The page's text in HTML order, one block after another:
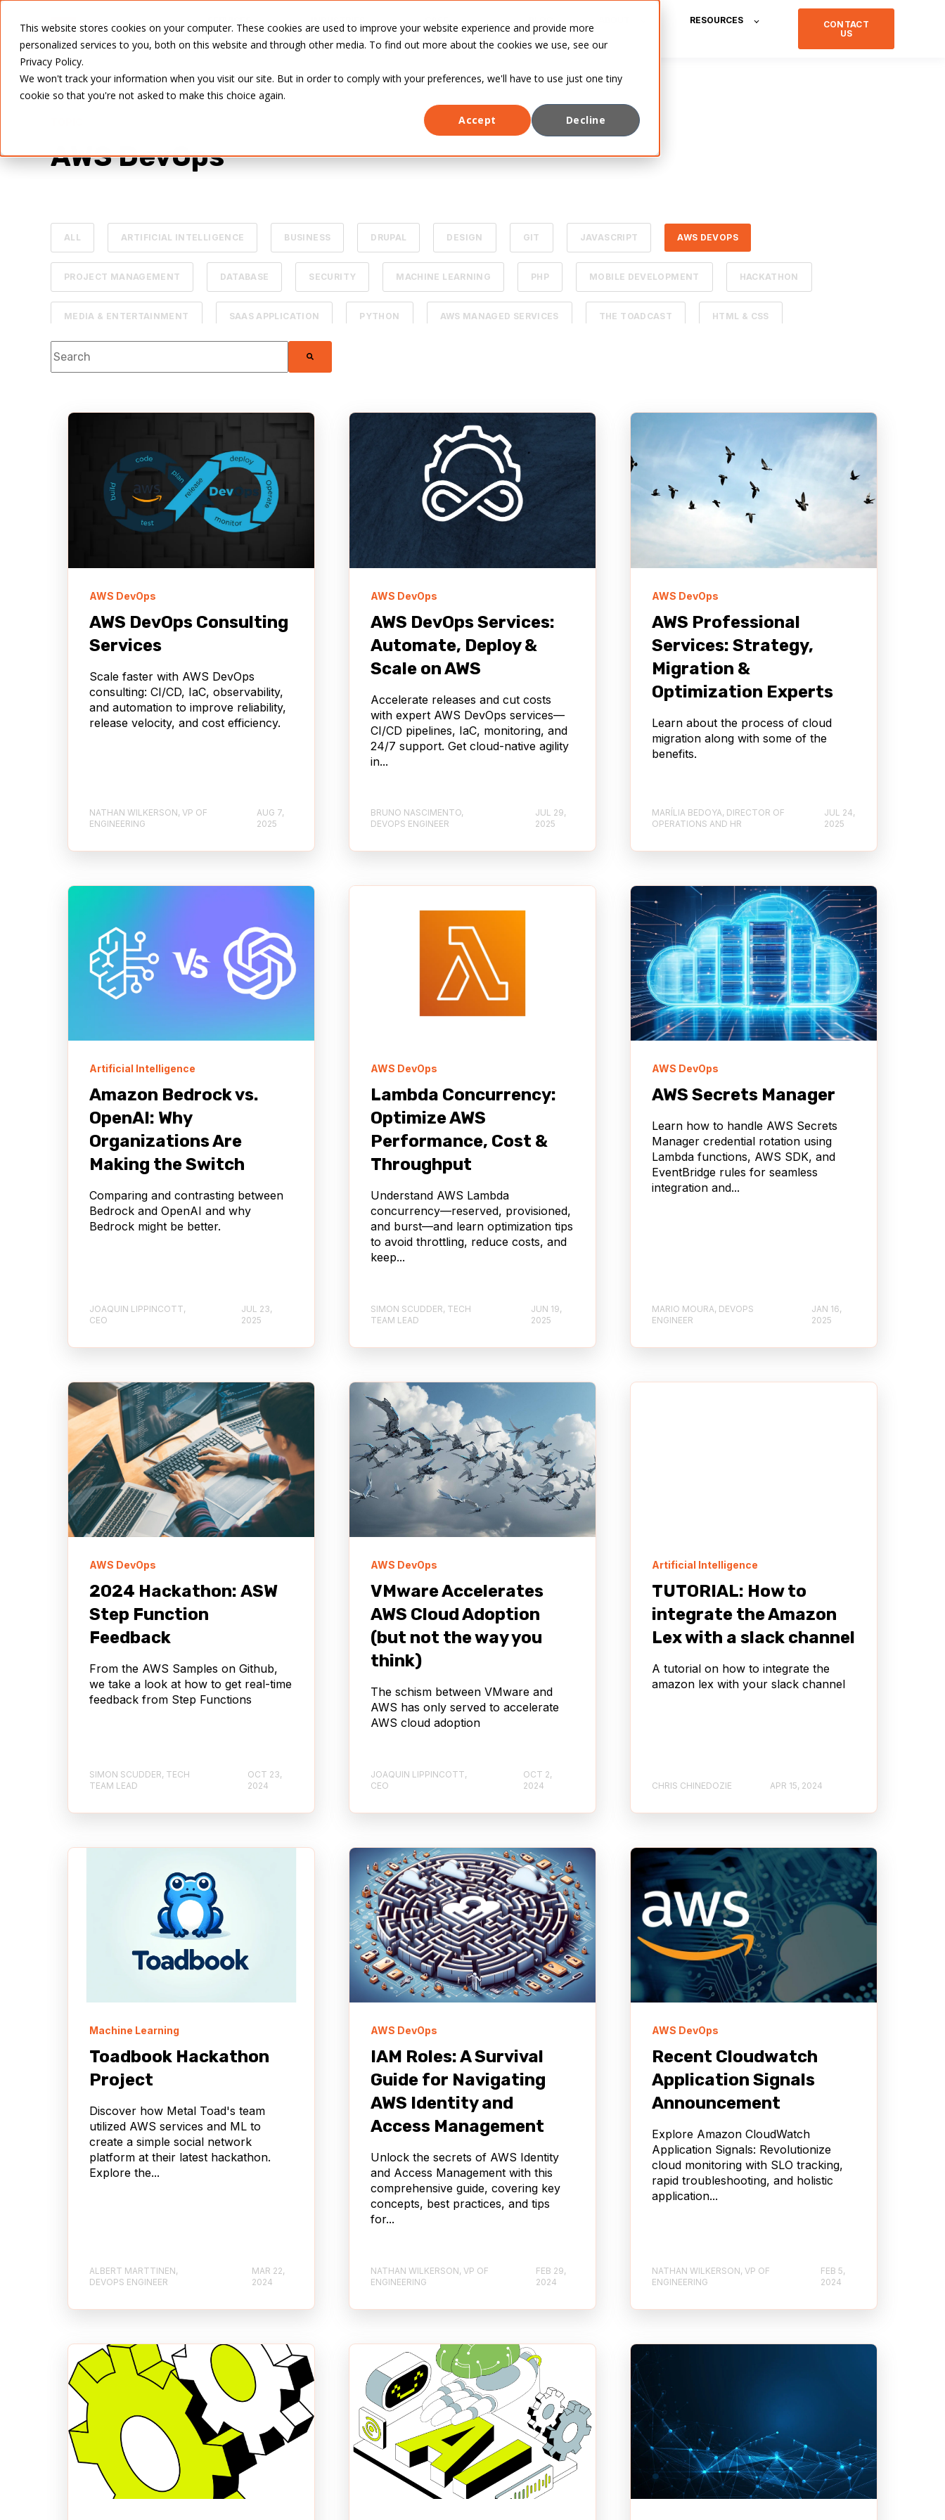
This website stores cookies on your computer. These cookies are used to improve your website experience and provide more
personalized services to you, both on this website and through other media. To find out more about the cookies we use, see our
Privacy Policy.
We won't track your information when you visit our site. But in order to comply with your preferences, we'll have to use just one tiny
cookie so that you're not asked to make this choice again.
Accept
Decline
RESOURCES
CONTACT
US
AWS DevOps
ALL ARTIFICIAL INTELLIGENCE BUSINESS DRUPAL DESIGN GIT JAVASCRIPT AWS DEVOPS
PROJECT MANAGEMENT DATABASE SECURITY MACHINE LEARNING PHP MOBILE DEVELOPMENT HACKATHON
MEDIA & ENTERTAINMENT SAAS APPLICATION PYTHON AWS MANAGED SERVICES THE TOADCAST HTML & CSS
AWS RE:INVENT WORDPRESS
AWS DevOps
AWS DevOps Consulting
Services
Scale faster with AWS DevOps
consulting: CI/CD, IaC, observability,
and automation to improve reliability,
release velocity, and cost efficiency.
NATHAN WILKERSON, VP OF
ENGINEERING
AUG 7,
2025
AWS DevOps
AWS DevOps Services:
Automate, Deploy &
Scale on AWS
Accelerate releases and cut costs
with expert AWS DevOps services—
CI/CD pipelines, IaC, monitoring, and
24/7 support. Get cloud-native agility
in...
BRUNO NASCIMENTO,
DEVOPS ENGINEER
JUL 29,
2025
AWS DevOps
AWS Professional
Services: Strategy,
Migration &
Optimization Experts
Learn about the process of cloud
migration along with some of the
benefits.
MARÍLIA BEDOYA, DIRECTOR OF
OPERATIONS AND HR
JUL 24,
2025
Artificial Intelligence
Amazon Bedrock vs.
OpenAI: Why
Organizations Are
Making the Switch
Comparing and contrasting between
Bedrock and OpenAI and why
Bedrock might be better.
JOAQUIN LIPPINCOTT,
CEO
JUL 23,
2025
AWS DevOps
Lambda Concurrency:
Optimize AWS
Performance, Cost &
Throughput
Understand AWS Lambda
concurrency—reserved, provisioned,
and burst—and learn optimization tips
to avoid throttling, reduce costs, and
keep...
SIMON SCUDDER, TECH
TEAM LEAD
JUN 19,
2025
AWS DevOps
AWS Secrets Manager
Learn how to handle AWS Secrets
Manager credential rotation using
Lambda functions, AWS SDK, and
EventBridge rules for seamless
integration and...
MARIO MOURA, DEVOPS
ENGINEER
JAN 16,
2025
AWS DevOps
2024 Hackathon: ASW
Step Function
Feedback
From the AWS Samples on Github,
we take a look at how to get real-time
feedback from Step Functions
SIMON SCUDDER, TECH
TEAM LEAD
OCT 23,
2024
AWS DevOps
VMware Accelerates
AWS Cloud Adoption
(but not the way you
think)
The schism between VMware and
AWS has only served to accelerate
AWS cloud adoption
JOAQUIN LIPPINCOTT,
CEO
OCT 2,
2024
Artificial Intelligence
TUTORIAL: How to
integrate the Amazon
Lex with a slack channel
A tutorial on how to integrate the
amazon lex with your slack channel
CHRIS CHINEDOZIE APR 15, 2024
Machine Learning
Toadbook Hackathon
Project
Discover how Metal Toad's team
utilized AWS services and ML to
create a simple social network
platform at their latest hackathon.
Explore the...
ALBERT MARTTINEN,
DEVOPS ENGINEER
MAR 22,
2024
AWS DevOps
IAM Roles: A Survival
Guide for Navigating
AWS Identity and
Access Management
Unlock the secrets of AWS Identity
and Access Management with this
comprehensive guide, covering key
concepts, best practices, and tips
for...
NATHAN WILKERSON, VP OF
ENGINEERING
FEB 29,
2024
AWS DevOps
Recent Cloudwatch
Application Signals
Announcement
Explore Amazon CloudWatch
Application Signals: Revolutionize
cloud monitoring with SLO tracking,
rapid troubleshooting, and holistic
application...
NATHAN WILKERSON, VP OF
ENGINEERING
FEB 5,
2024